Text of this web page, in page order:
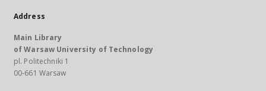
Address
Main Library
of Warsaw University of Technology
pl. Politechniki 1
00-661 Warsaw